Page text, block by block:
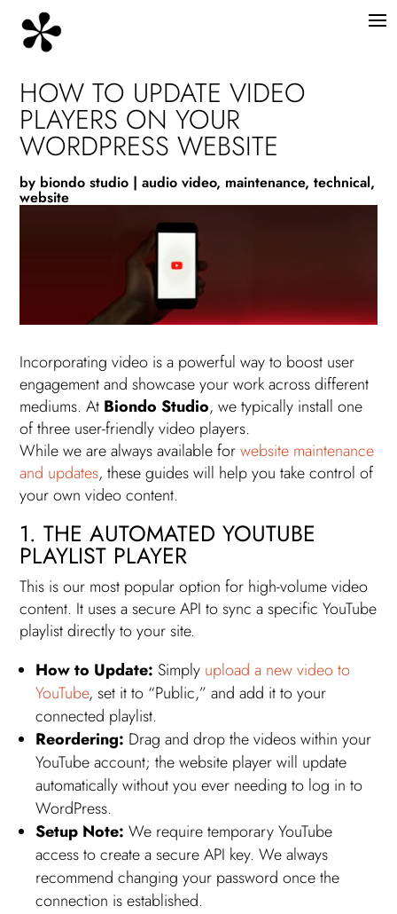
HOW TO UPDATE VIDEO
PLAYERS ON YOUR
WORDPRESS WEBSITE
by biondo studio |audio video, maintenance,technical,
website
Incorporating video is a powerful way to boost user
engagement and showcase your work across different
mediums. At Biondo Studio, we typically install one
of three user-friendly video players.
While we are always available forwebsite maintenance
and updates, these guides will help you take control of
your own video content.
1. THE AUTOMATED YOUTUBE
PLAYLIST PLAYER
This is our most popular option for high-volume video
content. It uses a secure API to sync a specific YouTube
playlist directly to your site.
How to Update: Simply upload a new video to
YouTube, set it to “Public,” and add it to your
connected playlist.
Reordering: Drag and drop the videos within your
YouTube account; the website player will update
automatically without you ever needing to log in to
WordPress.
Setup Note: We require temporary YouTube
access to create a secure API key. We always
recommend changing your password once the
connection is established.